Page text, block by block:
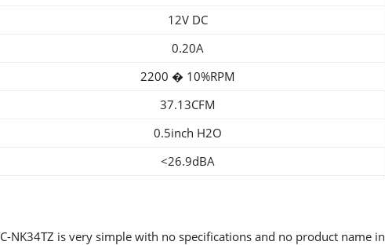
12V DC
0.20A
2200 � 10%RPM
37.13CFM
0.5inch H2O
<26.9dBA
NK34TZ is very simple with no specifications and no product name in